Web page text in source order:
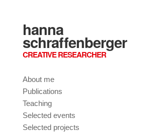
hanna
schraffenberger
CREATIVE RESEARCHER
About me
Publications
Teaching
Selected events
Selected projects